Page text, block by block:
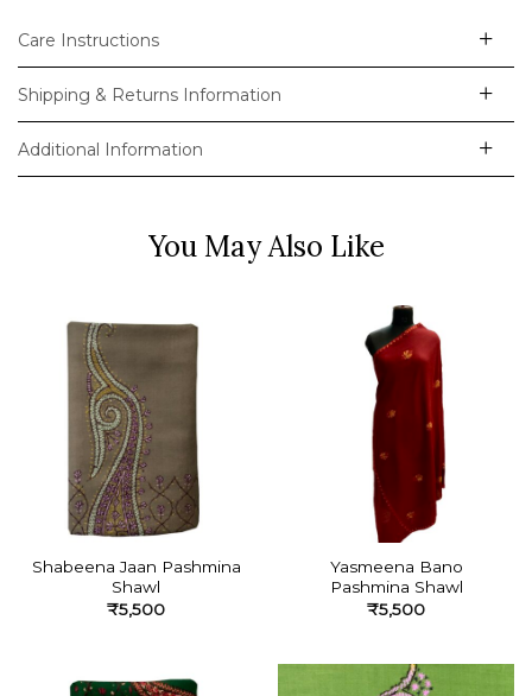
Care Instructions
Shipping & Returns Information
Additional Information
Shabeena Jaan Pashmina
Shawl
₹5,500
Yasmeena Bano
Pashmina Shawl
₹5,500